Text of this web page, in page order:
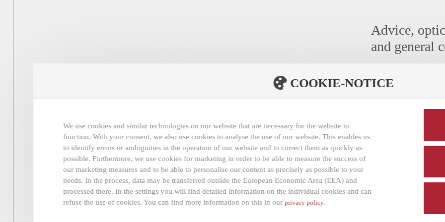
New collections, news and more
Advice,
and general
Distribution/For
AOYAMA Optical
MAKELLOS ON
COOKIE-NOTICE
We use cookies and similar technologies on our website that are necessary for the website to
function. With your consent, we also use cookies to analyse the use of our website. This enables us
to identify errors or ambiguities in the operation of our website and to correct them as quickly as
possible. Furthermore, we use cookies for marketing in order to be able to measure the success of
our marketing measures and to be able to personalise our content as precisely as possible to your
needs. In the process, data may be transferred outside the European Economic Area (EEA) and
processed there. In the settings you will find detailed information on the individual cookies and can
refuse the use of cookies. You can find more information on this in ourprivacy policy.